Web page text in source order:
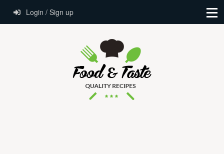
Login / Sign up